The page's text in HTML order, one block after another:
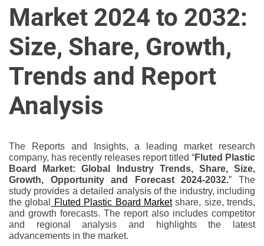
l
a
S
o
u
r
c
e
f
Market 2024 to 2032:
Size, Share, Growth,
Trends and Report
Analysis
The Reports and Insights, a leading market research
company, has recently releases report titled “Fluted Plastic
Board Market: Global Industry Trends, Share, Size,
Growth, Opportunity and Forecast 2024-2032.” The
study provides a detailed analysis of the industry, including
the global
Fluted Plastic Board Marketshare, size, trends,
and growth forecasts. The report also includes competitor
and regional analysis and highlights the latest
advancements in the market.